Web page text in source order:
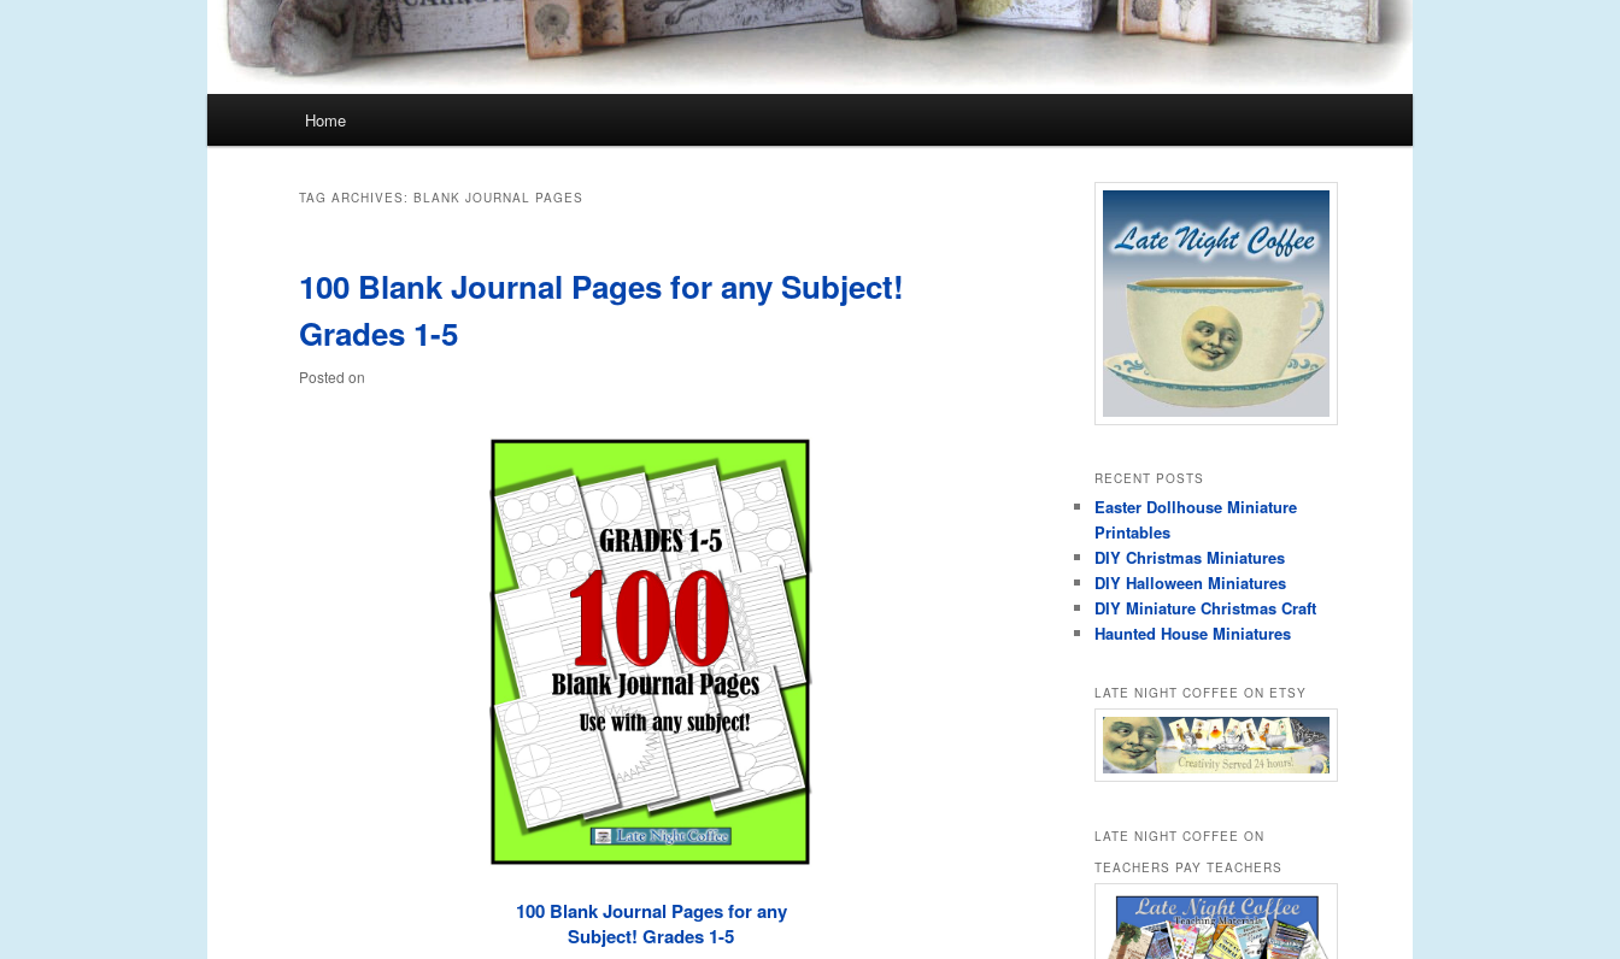
Skip
content
Skip
content
Home
TAG ARCHIVES: BLANK JOURNAL PAGES
100 Blank Journal Pages for any Subject!
Grades 1-5
Posted on
100 Blank Journal Pages for any
Subject! Grades 1-5
RECENT POSTS
Easter Dollhouse Miniature
Printables
DIY Christmas Miniatures
DIY Halloween Miniatures
DIY Miniature Christmas Craft
Haunted House Miniatures
LATE NIGHT COFFEE ON ETSY
LATE NIGHT COFFEE ON
TEACHERS PAY TEACHERS